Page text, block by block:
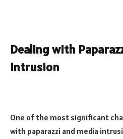
Dealing with
Intrusion
One of the most significant
with paparazzi and media